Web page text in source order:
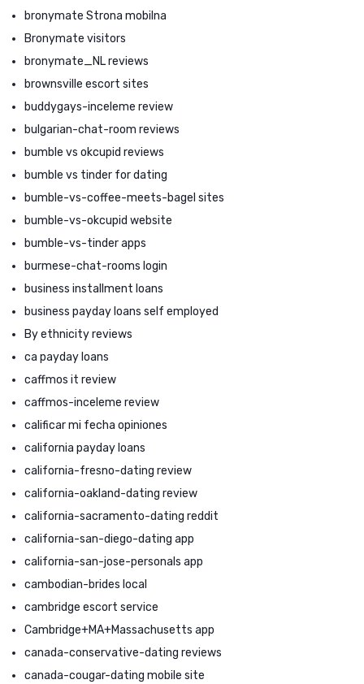
bronymate Strona mobilna
Bronymate visitors
bronymate_NL reviews
brownsville escort sites
buddygays-inceleme review
bulgarian-chat-room reviews
bumble vs okcupid reviews
bumble vs tinder for dating
bumble-vs-coffee-meets-bagel sites
bumble-vs-okcupid website
bumble-vs-tinder apps
burmese-chat-rooms login
business installment loans
business payday loans self employed
By ethnicity reviews
ca payday loans
caffmos it review
caffmos-inceleme review
calificar mi fecha opiniones
california payday loans
california-fresno-dating review
california-oakland-dating review
california-sacramento-dating reddit
california-san-diego-dating app
california-san-jose-personals app
cambodian-brides local
cambridge escort service
Cambridge+MA+Massachusetts app
canada-conservative-dating reviews
canada-cougar-dating mobile site